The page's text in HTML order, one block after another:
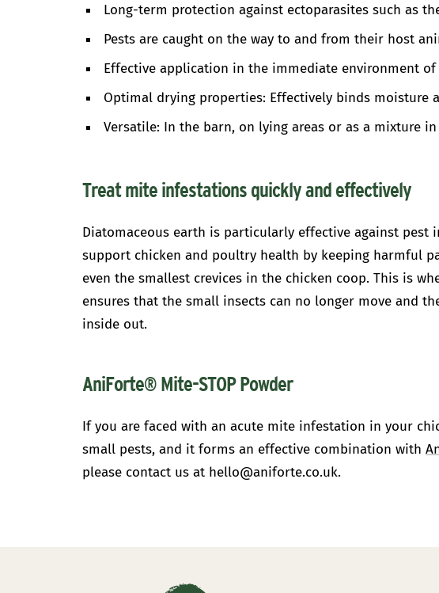
Long-term protection against ectoparasites such as
Pests are caught on the way to and from their host
Effective application in the immediate environment of
Optimal drying properties: Effectively binds moisture
Versatile: In the barn, on lying areas or as a mixture
Treat mite infestations quickly and effectively
Diatomaceous earth is particularly effective against
support chicken and poultry health by keeping harmful
even the smallest crevices in the chicken coop. This is
ensures that the small insects can no longer move and
inside out.
AniForte® Mite-STOP Powder
If you are faced with an acute mite infestation in your
small pests, and it forms an effective combination with
please contact us at hello@aniforte.co.uk.